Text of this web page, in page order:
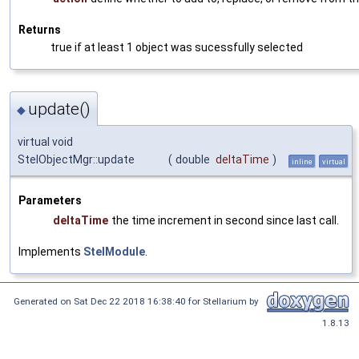
Returns
true if at least 1 object was sucessfully selected
◆ update()
virtual void
StelObjectMgr::update
( double deltaTime ) inline virtual
Parameters
deltaTime the time increment in second since last call.
Implements StelModule
Generated on Sat Dec 22 2018 16:38:40 for Stellarium by
1.8.13